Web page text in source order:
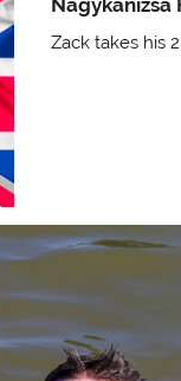
Zack takes his